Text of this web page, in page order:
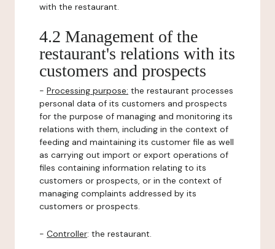
with the restaurant.
4.2 Management of the
restaurant's relations with its
customers and prospects
- Processing purpose: the restaurant processes
personal data of its customers and prospects
for the purpose of managing and monitoring its
relations with them, including in the context of
feeding and maintaining its customer file as well
as carrying out import or export operations of
files containing information relating to its
customers or prospects, or in the context of
managing complaints addressed by its
customers or prospects.
- Controller: the restaurant.